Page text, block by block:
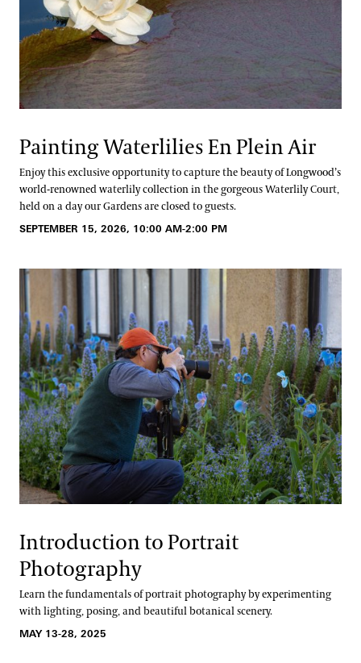
Painting Waterlilies En Plein Air
Enjoy this exclusive opportunity to capture the beauty of Longwood’s
world-renowned waterlily collection in the gorgeous Waterlily Court,
held on a day our Gardens are closed to guests.
SEPTEMBER 15, 2026, 10:00 AM-2:00 PM
Introduction to Portrait
Photography
Learn the fundamentals of portrait photography by experimenting
with lighting, posing, and beautiful botanical scenery.
MAY 13-28, 2025